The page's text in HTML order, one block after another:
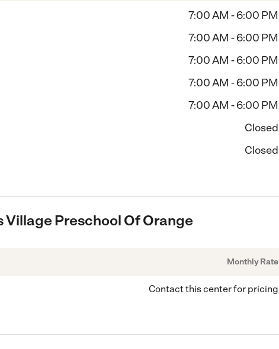
7:00 AM - 6:00 PM
7:00 AM - 6:00 PM
7:00 AM - 6:00 PM
7:00 AM - 6:00 PM
7:00 AM - 6:00 PM
Closed
Closed
Village Preschool Of Orange
Monthly Rate
Contact this center for pricing